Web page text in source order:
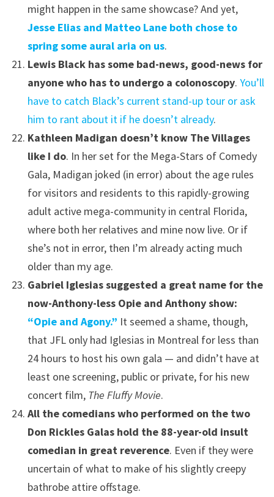
might happen in the same showcase? And yet,
Jesse Elias and Matteo Lane both chose to
spring some aural aria on us.
Lewis Black has some bad-news, good-news for
anyone who has to undergo a colonoscopy.You’ll
have to catch Black’s current stand-up tour or ask
him to rant about it if he doesn’t already.
Kathleen Madigan doesn’t know The Villages
like I do. In her set for the Mega-Stars of Comedy
Gala, Madigan joked (in error) about the age rules
for visitors and residents to this rapidly-growing
adult active mega-community in central Florida,
where both her relatives and mine now live. Or if
she’s not in error, then I’m already acting much
older than my age.
Gabriel Iglesias suggested a great name for the
now-Anthony-less Opie and Anthony show:
“Opie and Agony.” It seemed a shame, though,
that JFL only had Iglesias in Montreal for less than
24 hours to host his own gala — and didn’t have at
least one screening, public or private, for his new
concert film, The Fluffy Movie.
All the comedians who performed on the two
Don Rickles Galas hold the 88-year-old insult
comedian in great reverence. Even if they were
uncertain of what to make of his slightly creepy
bathrobe attire offstage.